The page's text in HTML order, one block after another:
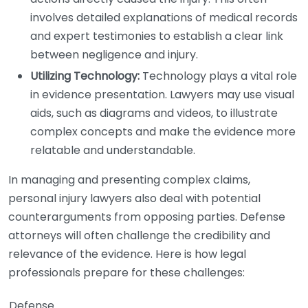
involves detailed explanations of medical records
and expert testimonies to establish a clear link
between negligence and injury.
Utilizing Technology: Technology plays a vital role
in evidence presentation. Lawyers may use visual
aids, such as diagrams and videos, to illustrate
complex concepts and make the evidence more
relatable and understandable.
In managing and presenting complex claims,
personal injury lawyers also deal with potential
counterarguments from opposing parties. Defense
attorneys will often challenge the credibility and
relevance of the evidence. Here is how legal
professionals prepare for these challenges: